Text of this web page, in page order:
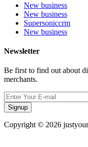
New business
New business
Supersoniccrm
New business
Newsletter
Be first to find out about
merchants.
Signup
Copyright © 2026